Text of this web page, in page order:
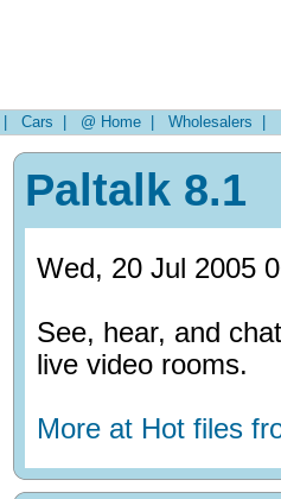
Cars | @ Home | Wholesalers |
Paltalk 8.1
Wed, 20 Jul 2005
See, hear, and
live video rooms.
More at Hot files